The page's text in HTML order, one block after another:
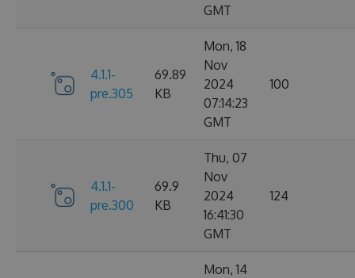
GMT
4.1.1-
pre.305
69.89
KB
Mon, 18
Nov
2024
07:14:23
GMT
100
4.1.1-
pre.300
69.9
KB
Thu, 07
Nov
2024
16:41:30
GMT
124
Mon, 14